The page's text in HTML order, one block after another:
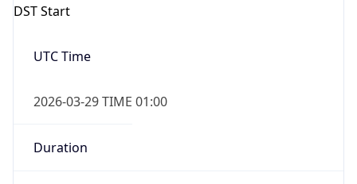
DST Start
UTC Time
2026-03-29 TIME 01:00
Duration